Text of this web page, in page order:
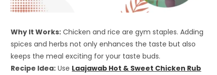
Why It Works: Chicken and rice are gym staples. Adding
spices and herbs not only enhances the taste but also
keeps the meal exciting for your taste buds.
Recipe Idea: Use Laajawab Hot & Sweet Chicken Rub